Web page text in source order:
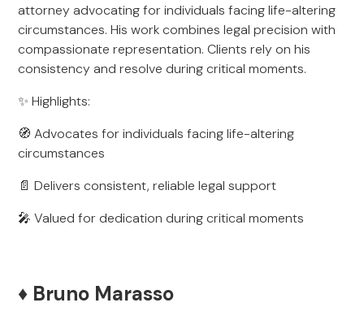
attorney advocating for individuals facing life-altering
circumstances. His work combines legal precision with
compassionate representation. Clients rely on his
consistency and resolve during critical moments.
✨ Highlights:
🧭 Advocates for individuals facing life-altering
circumstances
📄 Delivers consistent, reliable legal support
🎤 Valued for dedication during critical moments
♦️ Bruno Marasso